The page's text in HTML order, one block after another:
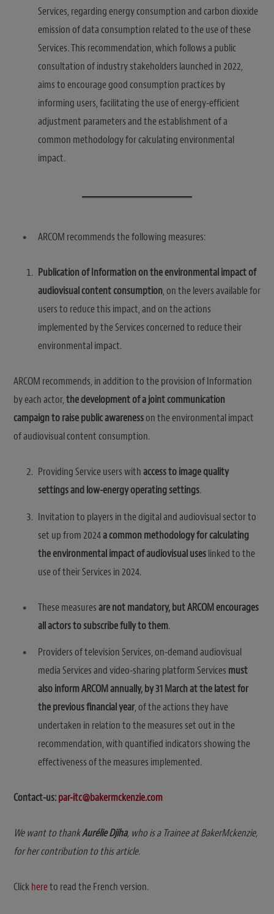
Services, regarding energy consumption and carbon dioxide
emission of data consumption related to the use of these
Services. This recommendation, which follows a public
consultation of industry stakeholders launched in 2022,
aims to encourage good consumption practices by
informing users, facilitating the use of energy-efficient
adjustment parameters and the establishment of a
common methodology for calculating environmental
impact.
ARCOM recommends the following measures:
Publication of Information on the environmental impact of
audiovisual content consumption, on the levers available for
users to reduce this impact, and on the actions
implemented by the Services concerned to reduce their
environmental impact.
ARCOM recommends, in addition to the provision of Information
by each actor,the development of a joint communication
campaign to raise public awarenesson the environmental impact
of audiovisual content consumption.
Providing Service users withaccess to image quality
settings and low-energy operating settings.
Invitation to players in the digital and audiovisual sector to
set up from 2024a common methodology for calculating
the environmental impact of audiovisual useslinked to the
use of their Services in 2024.
These measuresare not mandatory, but ARCOM encourages
all actors to subscribe fully to them.
Providers of television Services, on-demand audiovisual
media Services and video-sharing platform Services must
also inform ARCOM annually, by 31 March at the latest for
the previous financial year, of the actions they have
undertaken in relation to the measures set out in the
recommendation, with quantified indicators showing the
effectiveness of the measures implemented.
Contact-us:par-itc@bakermckenzie.com
We want to thankAurélie Djiha, who is a Trainee at BakerMckenzie,
for her contribution to this article.
Clickhereto read the French version.